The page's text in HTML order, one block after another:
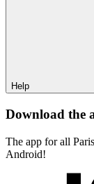
Help
Download the
The app for all
Android!